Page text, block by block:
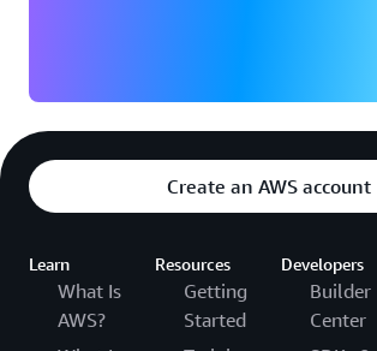
Create an AWS account
Learn
What Is
AWS?
Resources
Getting
Started
Developers
Builder
Center